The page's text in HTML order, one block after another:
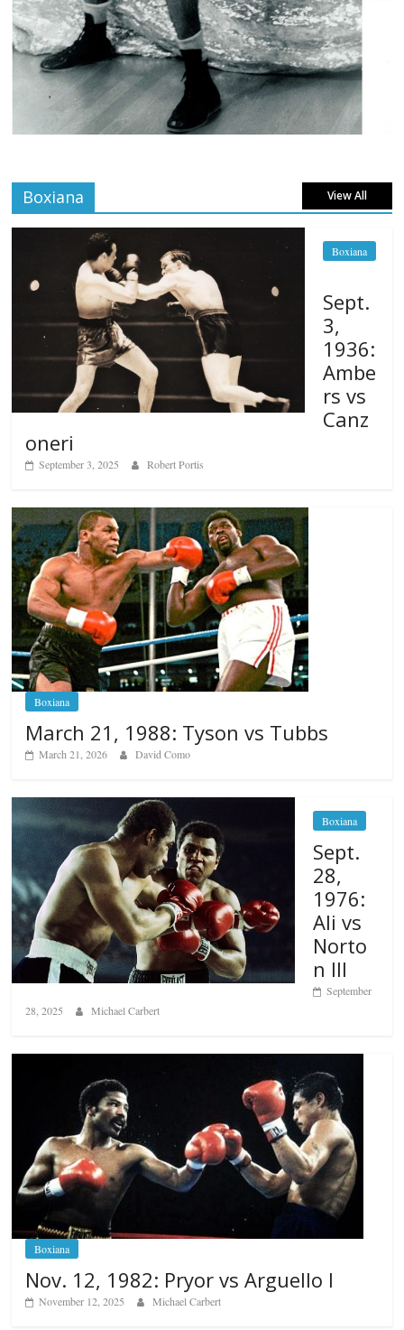
Boxiana View All
Boxiana
Sept.
3,
1936:
Ambe
rs vs
Canz
oneri
September 3, 2025 Robert Portis
Boxiana
March 21, 1988: Tyson vs Tubbs
March 21, 2026 David Como
Boxiana
Sept.
28,
1976:
Ali vs
Norto
n III
September
28, 2025
Michael Carbert
Boxiana
Nov. 12, 1982: Pryor vs Arguello I
November 12, 2025 Michael Carbert